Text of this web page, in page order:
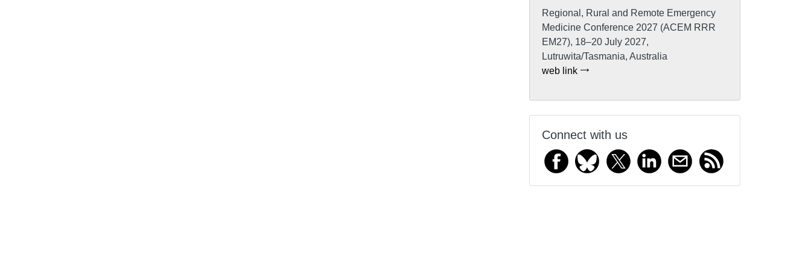
Regional, Rural and Remote Emergency
Medicine Conference 2027 (ACEM RRR
EM27), 18–20 July 2027,
Lutruwita/Tasmania, Australia
web link
Connect with us